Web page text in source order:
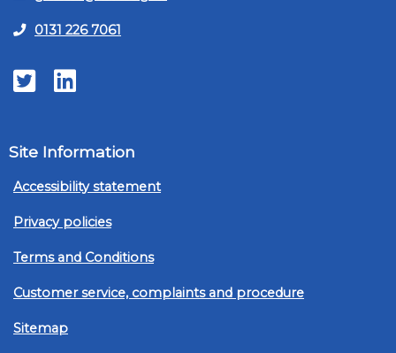
0131 226 7061
TwitterLinkedIn
Site Information
Accessibility statement
Privacy policies
Terms and Conditions
Customer service, complaints and procedure
Sitemap